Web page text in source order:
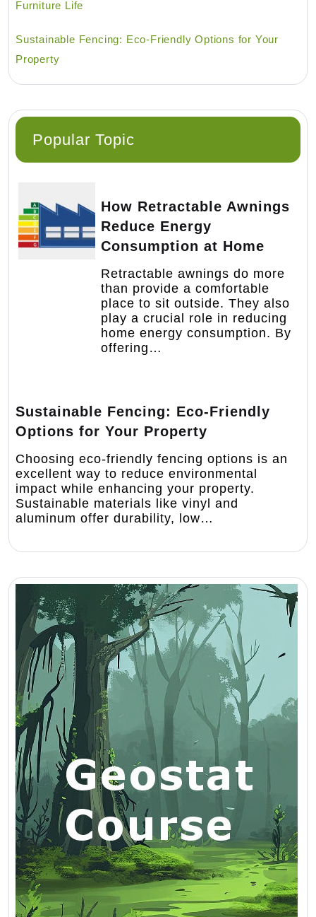
Furniture Life
Sustainable Fencing: Eco-Friendly Options for Your
Property
Popular Topic
How Retractable Awnings
Reduce Energy
Consumption at Home
Retractable awnings do more
than provide a comfortable
place to sit outside. They also
play a crucial role in reducing
home energy consumption. By
offering…
Sustainable Fencing: Eco-Friendly
Options for Your Property
Choosing eco-friendly fencing options is an
excellent way to reduce environmental
impact while enhancing your property.
Sustainable materials like vinyl and
aluminum offer durability, low…